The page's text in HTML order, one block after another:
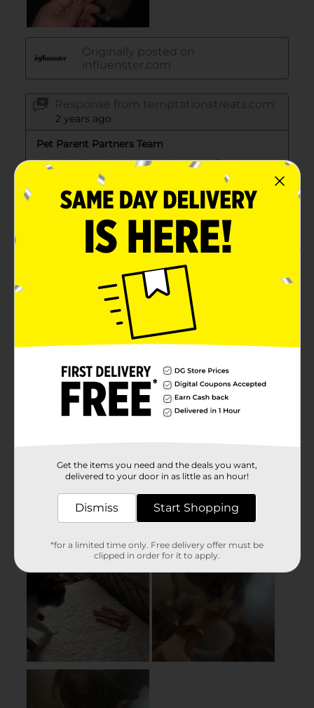
Get the items you need and the deals you want,
delivered to your door in as little as an hour!
Dismiss Start Shopping
*for a limited time only. Free delivery offer must be
clipped in order for it to apply.